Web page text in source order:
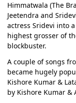
Himmatwala (The
Jeetendra and
actress Sridevi into
highest grosser of
blockbuster.
A couple of songs
became hugely
Kishore Kumar &
by Kishore Kumar &